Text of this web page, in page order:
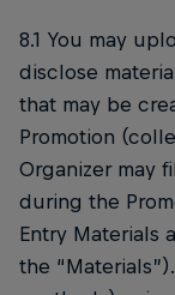
8.1 You may
disclose
that may be
Promotion
Organizer may
during the
Entry Materials
the